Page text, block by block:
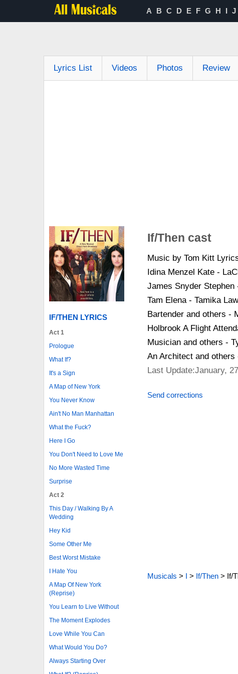
A B C D E F G H I J
Lyrics List Videos Photos Review
IF/THEN LYRICS
Act 1
Prologue
What If?
It's a Sign
A Map of New York
You Never Know
Ain't No Man Manhattan
What the Fuck?
Here I Go
You Don't Need to Love Me
No More Wasted Time
Surprise
Act 2
This Day / Walking By A
Wedding
Hey Kid
Some Other Me
Best Worst Mistake
I Hate You
A Map Of New York
(Reprise)
You Learn to Live Without
The Moment Explodes
Love While You Can
What Would You Do?
Always Starting Over
If/Then cast
Music by Tom Kitt
Idina Menzel Kate -
James Snyder
Tam Elena - Tamika
Bartender and others -
Holbrook A Flight
Musician and others -
An Architect and others
Last Update:January,
Send corrections
Musicals > I > If/Then> If/